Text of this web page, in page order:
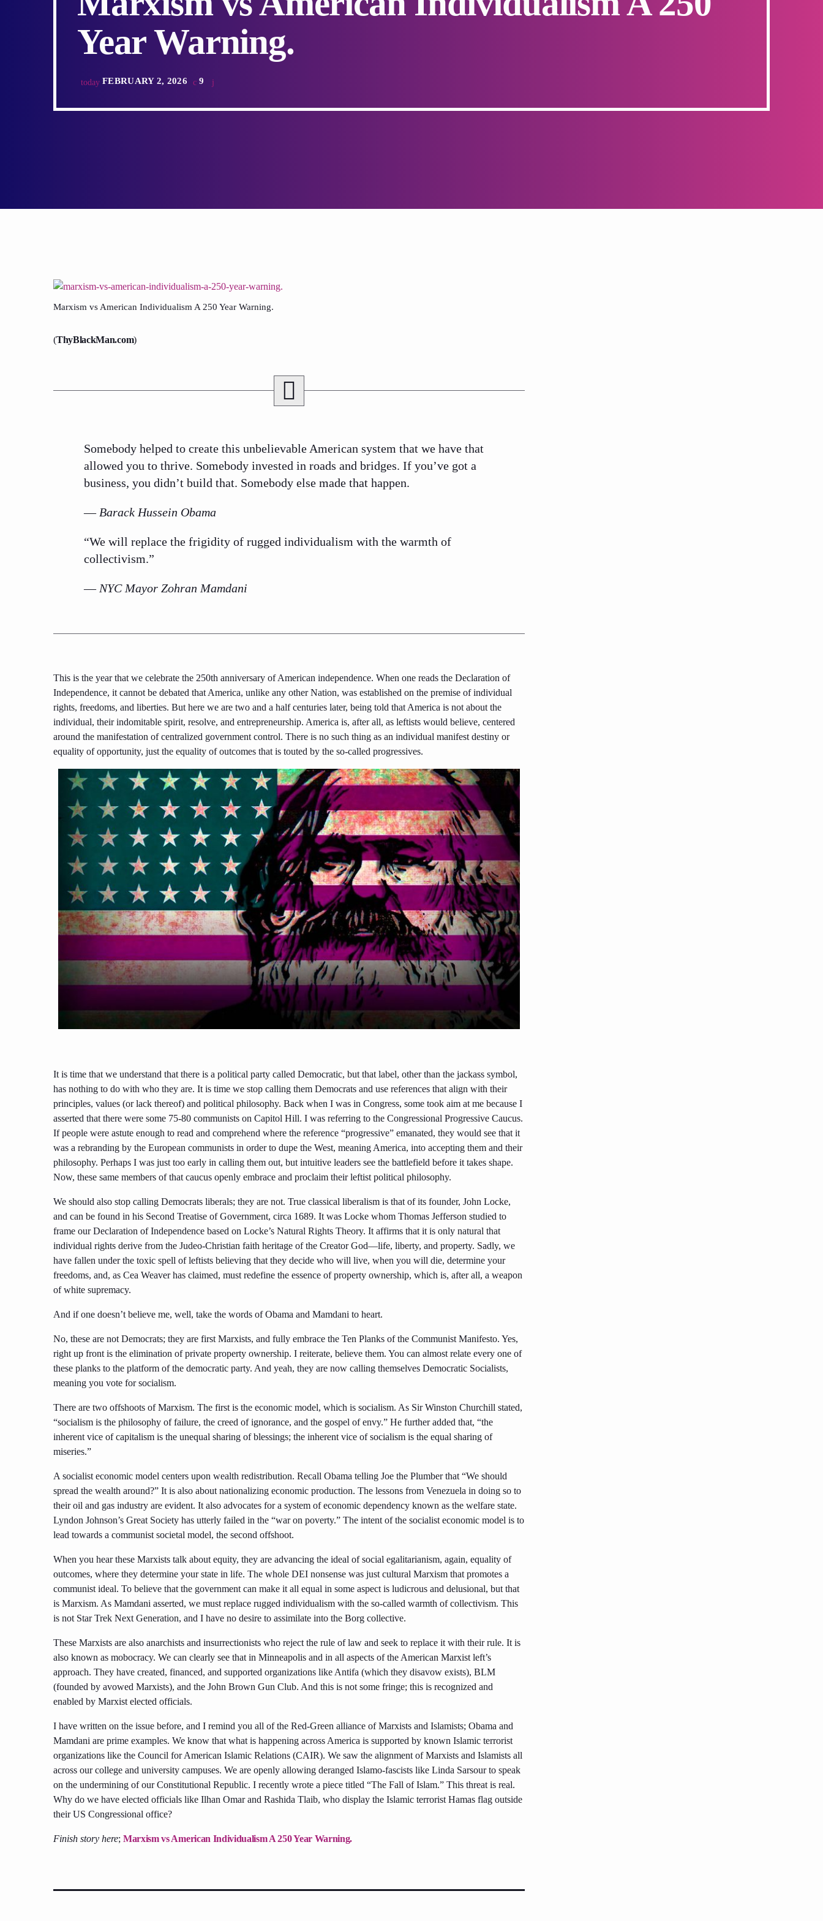
Year Warning.
today FEBRUARY 2, 2026 9
Marxism vs American Individualism A 250 Year Warning.
(ThyBlackMan.com)
Somebody helped to create this unbelievable American system that we have that
allowed you to thrive. Somebody invested in roads and bridges. If you’ve got a
business, you didn’t build that. Somebody else made that happen.
— Barack Hussein Obama
“We will replace the frigidity of rugged individualism with the warmth of
collectivism.”
— NYC Mayor Zohran Mamdani
This is the year that we celebrate the 250th anniversary of American independence. When one reads the Declaration of
Independence, it cannot be debated that America, unlike any other Nation, was established on the premise of individual
rights, freedoms, and liberties. But here we are two and a half centuries later, being told that America is not about the
individual, their indomitable spirit, resolve, and entrepreneurship. America is, after all, as leftists would believe, centered
around the manifestation of centralized government control. There is no such thing as an individual manifest destiny or
equality of opportunity, just the equality of outcomes that is touted by the so-called progressives.
It is time that we understand that there is a political party called Democratic, but that label, other than the jackass symbol,
has nothing to do with who they are. It is time we stop calling them Democrats and use references that align with their
principles, values (or lack thereof) and political philosophy. Back when I was in Congress, some took aim at me because I
asserted that there were some 75-80 communists on Capitol Hill. I was referring to the Congressional Progressive Caucus.
If people were astute enough to read and comprehend where the reference “progressive” emanated, they would see that it
was a rebranding by the European communists in order to dupe the West, meaning America, into accepting them and their
philosophy. Perhaps I was just too early in calling them out, but intuitive leaders see the battlefield before it takes shape.
Now, these same members of that caucus openly embrace and proclaim their leftist political philosophy.
We should also stop calling Democrats liberals; they are not. True classical liberalism is that of its founder, John Locke,
and can be found in his Second Treatise of Government, circa 1689. It was Locke whom Thomas Jefferson studied to
frame our Declaration of Independence based on Locke’s Natural Rights Theory. It affirms that it is only natural that
individual rights derive from the Judeo-Christian faith heritage of the Creator God—life, liberty, and property. Sadly, we
have fallen under the toxic spell of leftists believing that they decide who will live, when you will die, determine your
freedoms, and, as Cea Weaver has claimed, must redefine the essence of property ownership, which is, after all, a weapon
of white supremacy.
And if one doesn’t believe me, well, take the words of Obama and Mamdani to heart.
No, these are not Democrats; they are first Marxists, and fully embrace the Ten Planks of the Communist Manifesto. Yes,
right up front is the elimination of private property ownership. I reiterate, believe them. You can almost relate every one of
these planks to the platform of the democratic party. And yeah, they are now calling themselves Democratic Socialists,
meaning you vote for socialism.
There are two offshoots of Marxism. The first is the economic model, which is socialism. As Sir Winston Churchill stated,
“socialism is the philosophy of failure, the creed of ignorance, and the gospel of envy.” He further added that, “the
inherent vice of capitalism is the unequal sharing of blessings; the inherent vice of socialism is the equal sharing of
miseries.”
A socialist economic model centers upon wealth redistribution. Recall Obama telling Joe the Plumber that “We should
spread the wealth around?” It is also about nationalizing economic production. The lessons from Venezuela in doing so to
their oil and gas industry are evident. It also advocates for a system of economic dependency known as the welfare state.
Lyndon Johnson’s Great Society has utterly failed in the “war on poverty.” The intent of the socialist economic model is to
lead towards a communist societal model, the second offshoot.
When you hear these Marxists talk about equity, they are advancing the ideal of social egalitarianism, again, equality of
outcomes, where they determine your state in life. The whole DEI nonsense was just cultural Marxism that promotes a
communist ideal. To believe that the government can make it all equal in some aspect is ludicrous and delusional, but that
is Marxism. As Mamdani asserted, we must replace rugged individualism with the so-called warmth of collectivism. This
is not Star Trek Next Generation, and I have no desire to assimilate into the Borg collective.
These Marxists are also anarchists and insurrectionists who reject the rule of law and seek to replace it with their rule. It is
also known as mobocracy. We can clearly see that in Minneapolis and in all aspects of the American Marxist left’s
approach. They have created, financed, and supported organizations like Antifa (which they disavow exists), BLM
(founded by avowed Marxists), and the John Brown Gun Club. And this is not some fringe; this is recognized and
enabled by Marxist elected officials.
I have written on the issue before, and I remind you all of the Red-Green alliance of Marxists and Islamists; Obama and
Mamdani are prime examples. We know that what is happening across America is supported by known Islamic terrorist
organizations like the Council for American Islamic Relations (CAIR). We saw the alignment of Marxists and Islamists all
across our college and university campuses. We are openly allowing deranged Islamo-fascists like Linda Sarsour to speak
on the undermining of our Constitutional Republic. I recently wrote a piece titled “The Fall of Islam.” This threat is real.
Why do we have elected officials like Ilhan Omar and Rashida Tlaib, who display the Islamic terrorist Hamas flag outside
their US Congressional office?
Finish story here; Marxism vs American Individualism A 250 Year Warning.